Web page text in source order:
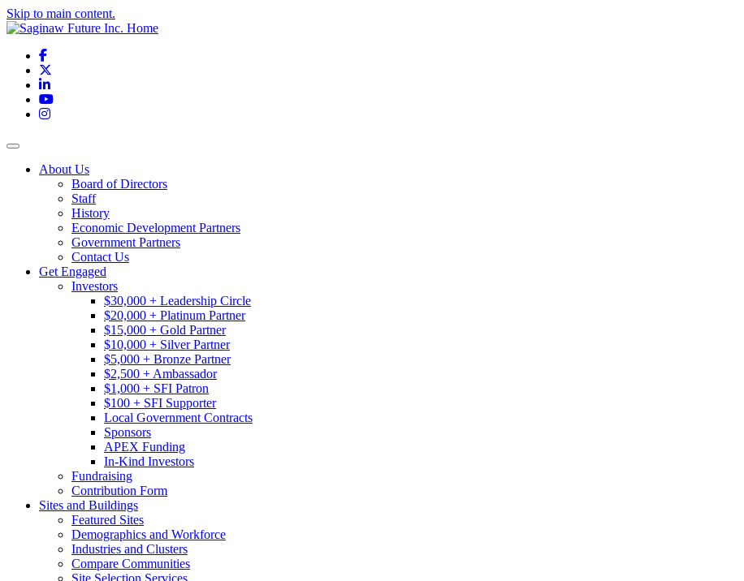
Skip to main content.
Facebook
LinkedIn
YouTube
Instagram
Toggle navigation
About Us
Board of Directors
Staff
History
Economic Development Partners
Government Partners
Contact Us
Get Engaged
Investors
$30,000 + Leadership Circle
$20,000 + Platinum Partner
$15,000 + Gold Partner
$10,000 + Silver Partner
$5,000 + Bronze Partner
$2,500 + Ambassador
$1,000 + SFI Patron
$100 + SFI Supporter
Local Government Contracts
Sponsors
APEX Funding
In-Kind Investors
Fundraising
Contribution Form
Sites and Buildings
Featured Sites
Demographics and Workforce
Industries and Clusters
Compare Communities
Site Selection Services